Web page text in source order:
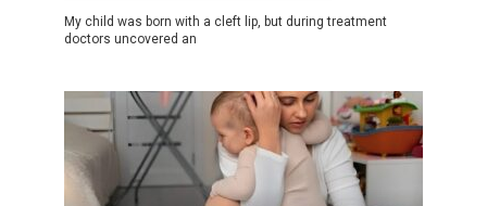
My child was born with a cleft lip, but during treatment
doctors uncovered an